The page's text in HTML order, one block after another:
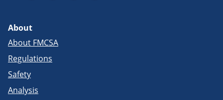
About
About FMCSA
Regulations
Safety
Analysis